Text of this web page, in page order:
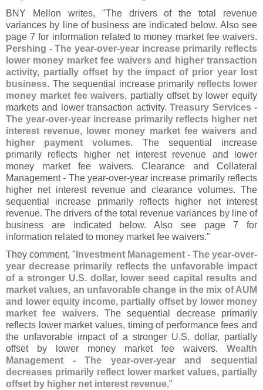
BNY Mellon writes, "The drivers of the total revenue
variances by line of business are indicated below. Also see
page 7 for information related to money market fee waivers.
Pershing - The year-over-year increase primarily reflects
lower money market fee waivers and higher transaction
activity, partially offset by the impact of prior year lost
business. The sequential increase primarily reflects lower
money market fee waivers, partially offset by lower equity
markets and lower transaction activity.Treasury Services -
The year-over-year increase primarily reflects higher net
interest revenue, lower money market fee waivers and
higher payment volumes. The sequential increase
primarily reflects higher net interest revenue and lower
money market fee waivers. Clearance and Collateral
Management - The year-over-year increase primarily reflects
higher net interest revenue and clearance volumes. The
sequential increase primarily reflects higher net interest
revenue. The drivers of the total revenue variances by line of
business are indicated below. Also see page 7 for
information related to money market fee waivers."
They comment, " Investment Management - The year-over-
year decrease primarily reflects the unfavorable impact
of a stronger U.S. dollar, lower seed capital results and
market values, an unfavorable change in the mix of AUM
and lower equity income, partially offset by lower money
market fee waivers. The sequential decrease primarily
reflects lower market values, timing of performance fees and
the unfavorable impact of a stronger U.S. dollar, partially
offset by lower money market fee waivers. Wealth
Management - The year-over-year and sequential
decreases primarily reflect lower market values, partially
offset by higher net interest revenue."